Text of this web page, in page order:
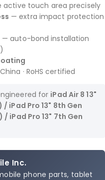
touch area precisely
— extra impact protection
— auto-bond installation
· RoHS certified
for iPad Air 8 13"
iPad Pro 13" 8th Gen
iPad Pro 13" 7th Gen
Inc.
phone parts, tablet